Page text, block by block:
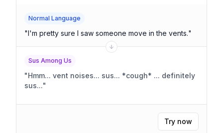
Normal Language
"I'm pretty sure I saw someone move in the vents."
Sus Among Us
"Hmm... vent noises... sus... *cough* ... definitely
sus..."
Try now